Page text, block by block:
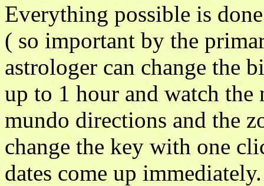
Everything possible is
( so important by the
astrologer can change the
up to 1 hour and watch
mundo directions and the
change the key with one
dates come up immediately.